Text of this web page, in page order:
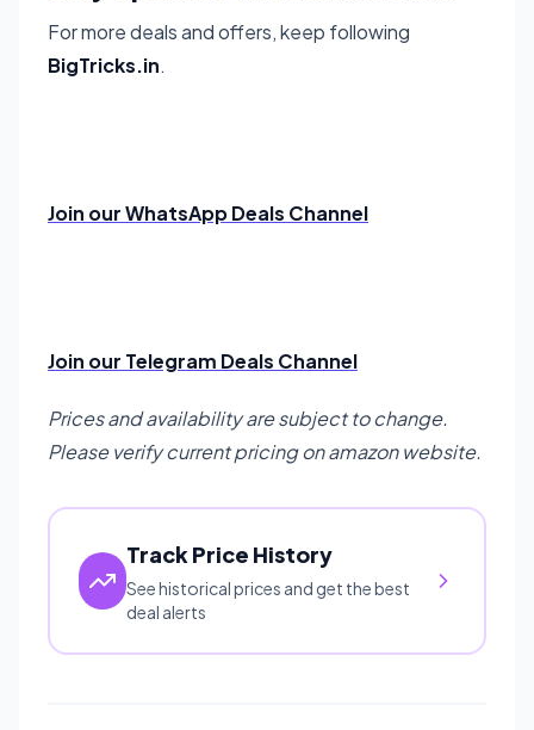
For more deals and offers, keep following
BigTricks.in.
Join our WhatsApp Deals Channel
Join our Telegram Deals Channel
Prices and availability are subject to change.
Please verify current pricing on amazon website.
Track Price History
See historical prices and get the best
deal alerts